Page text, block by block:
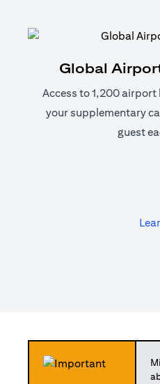
Global
Access to 1,200
your supplementary
guest